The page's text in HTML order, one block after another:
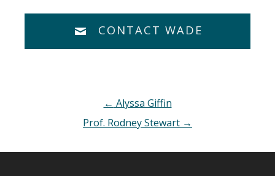
CONTACT WADE
navigation
← Alyssa Giffin
Prof. Rodney Stewart →